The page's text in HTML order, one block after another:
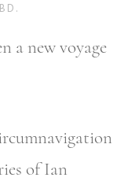
a new voyage
of Ian